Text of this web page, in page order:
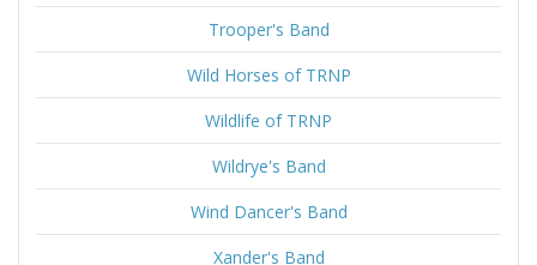
Trooper's Band
Wild Horses of TRNP
Wildlife of TRNP
Wildrye's Band
Wind Dancer's Band
Xander's Band